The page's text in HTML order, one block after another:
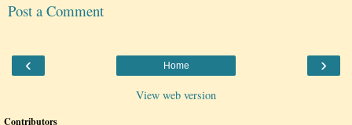
Post a Comment
‹ ›
Home
View web version
Contributors